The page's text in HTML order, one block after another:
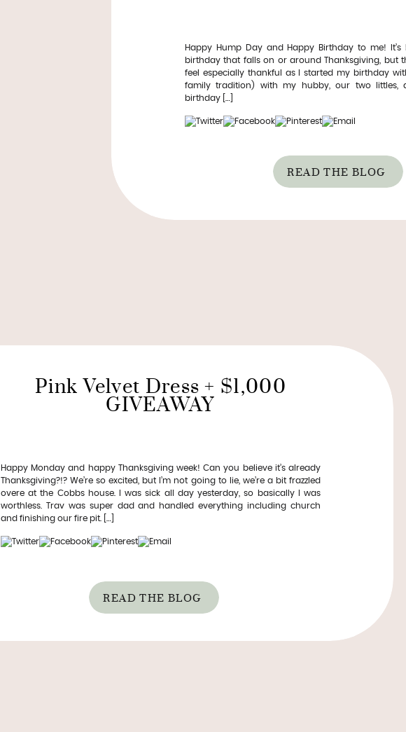
READ THE BLOG
Happy Hump Day and Happy Birthday to me!
birthday that falls on or around Thanksgiving, but
feel especially thankful as I started my birthday
family tradition) with my hubby, our two littles,
birthday […]
READ THE BLOG
Happy Monday and happy Thanksgiving week! Can you believe it’s already
Thanksgiving?!? We’re so excited, but I’m not going to lie, we’re a bit frazzled
overe at the Cobbs house. I was sick all day yesterday, so basically I was
worthless. Trav was super dad and handled everything including church
and finishing our fire pit. […]
Pink Velvet Dress + $1,000
GIVEAWAY